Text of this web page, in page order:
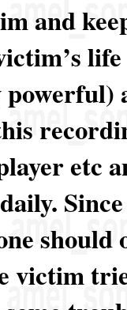
and
etc
victim